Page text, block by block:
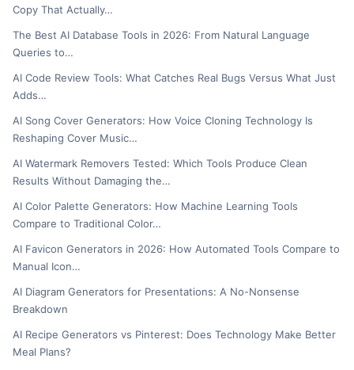
Copy That Actually…
The Best AI Database Tools in 2026: From Natural Language
Queries to…
AI Code Review Tools: What Catches Real Bugs Versus What Just
Adds…
AI Song Cover Generators: How Voice Cloning Technology Is
Reshaping Cover Music…
AI Watermark Removers Tested: Which Tools Produce Clean
Results Without Damaging the…
AI Color Palette Generators: How Machine Learning Tools
Compare to Traditional Color…
AI Favicon Generators in 2026: How Automated Tools Compare to
Manual Icon…
AI Diagram Generators for Presentations: A No-Nonsense
Breakdown
AI Recipe Generators vs Pinterest: Does Technology Make Better
Meal Plans?